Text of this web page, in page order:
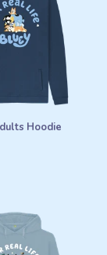
Hoodie